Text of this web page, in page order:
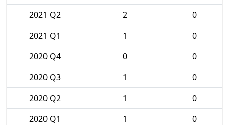
2021 Q2
2
0
2021 Q1
1
0
2020 Q4
0
0
2020 Q3
1
0
2020 Q2
1
0
2020 Q1
1
0